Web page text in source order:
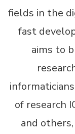
fields in the
fast
aims to
of research
and